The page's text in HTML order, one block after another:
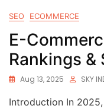
SEO ECOMMERCE
E-
Rankings &
Aug 13, 2025 SKY
Introduction In